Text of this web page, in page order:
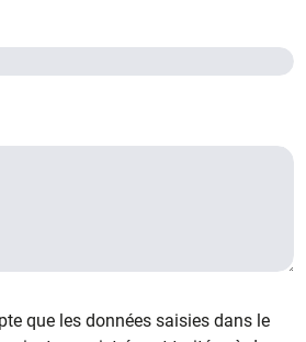
que les données saisies dans le